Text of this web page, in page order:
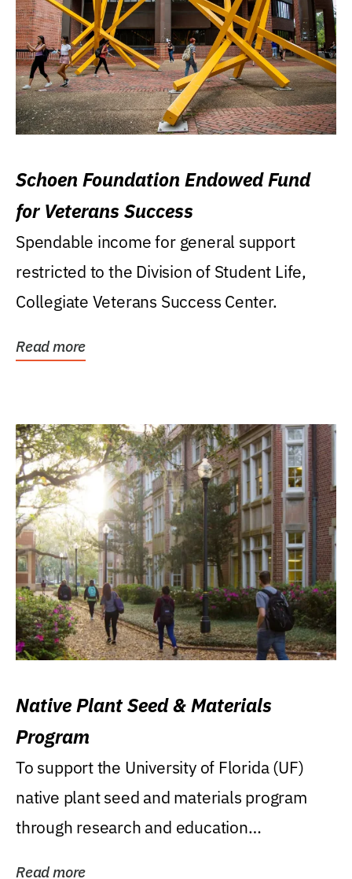
Schoen Foundation Endowed Fund
for Veterans Success
Spendable income for general support
restricted to the Division of Student Life,
Collegiate Veterans Success Center.
Read more
Native Plant Seed & Materials
Program
To support the University of Florida (UF)
native plant seed and materials program
through research and education
Read more